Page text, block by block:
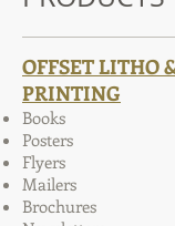
OFFSET LITHO
PRINTING
Books
Posters
Flyers
Mailers
Brochures